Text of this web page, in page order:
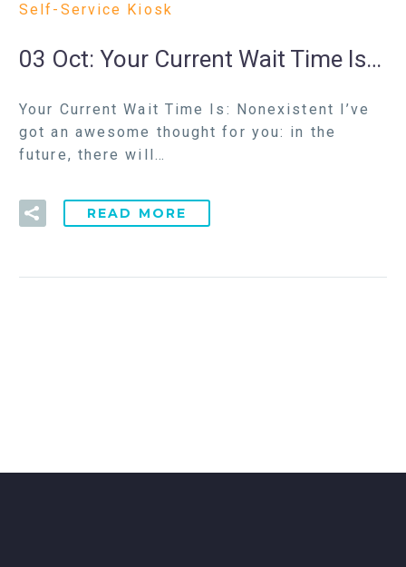
Self-Service Kiosk
03 Oct: Your Current Wait Time Is…
Your Current Wait Time Is: Nonexistent I’ve
got an awesome thought for you: in the
future, there will…
READ MORE